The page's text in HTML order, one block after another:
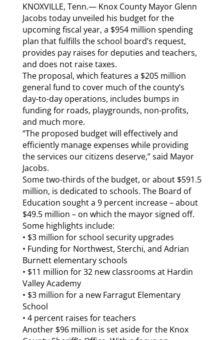
KNOXVILLE, Tenn.— Knox County Mayor Glenn
Jacobs today unveiled his budget for the
upcoming fiscal year, a $954 million spending
plan that fulfills the school board’s request,
provides pay raises for deputies and teachers,
and does not raise taxes.
The proposal, which features a $205 million
general fund to cover much of the county’s
day-to-day operations, includes bumps in
funding for roads, playgrounds, non-profits,
and much more.
“The proposed budget will effectively and
efficiently manage expenses while providing
the services our citizens deserve,” said Mayor
Jacobs.
Some two-thirds of the budget, or about $591.5
million, is dedicated to schools. The Board of
Education sought a 9 percent increase – about
$49.5 million – on which the mayor signed off.
Some highlights include:
• $3 million for school security upgrades
• Funding for Northwest, Sterchi, and Adrian
Burnett elementary schools
• $11 million for 32 new classrooms at Hardin
Valley Academy
• $3 million for a new Farragut Elementary
School
• 4 percent raises for teachers
Another $96 million is set aside for the Knox